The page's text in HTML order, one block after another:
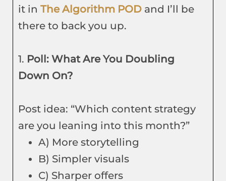
it in The Algorithm POD and I’ll be
there to back you up.
1. Poll: What Are You Doubling
Down On?
Post idea: “Which content strategy
are you leaning into this month?”
A) More storytelling
B) Simpler visuals
C) Sharper offers